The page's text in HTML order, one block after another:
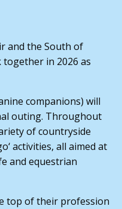
and the South of
together in 2026 as
companions) will
outing. Throughout
of countryside
activities, all aimed at
and equestrian
top of their profession